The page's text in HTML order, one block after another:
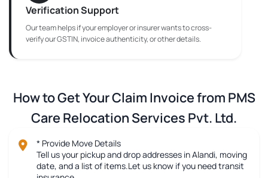
Verification Support
Our team helps if your employer or insurer wants to cross-
verify our GSTIN, invoice authenticity, or other details.
How to Get Your Claim Invoice from PMS
Care Relocation Services Pvt. Ltd.
* Provide Move Details
Tell us your pickup and drop addresses in Alandi, moving
date, and a list of items.Let us know if you need transit